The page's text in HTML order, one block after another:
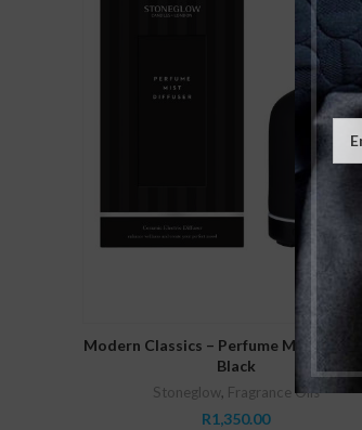
Modern Classics – Perfume Mist
Black
Stoneglow, Fragrance Oils
R1,350.00